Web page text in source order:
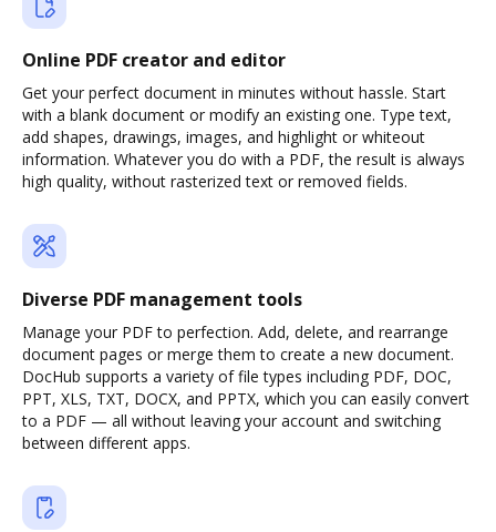
Online PDF creator and editor
Get your perfect document in minutes without hassle. Start
with a blank document or modify an existing one. Type text,
add shapes, drawings, images, and highlight or whiteout
information. Whatever you do with a PDF, the result is always
high quality, without rasterized text or removed fields.
Diverse PDF management tools
Manage your PDF to perfection. Add, delete, and rearrange
document pages or merge them to create a new document.
DocHub supports a variety of file types including PDF, DOC,
PPT, XLS, TXT, DOCX, and PPTX, which you can easily convert
to a PDF — all without leaving your account and switching
between different apps.